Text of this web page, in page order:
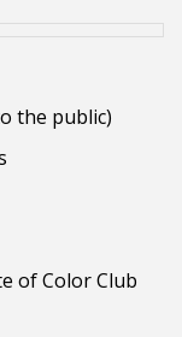
the public)
of Color Club